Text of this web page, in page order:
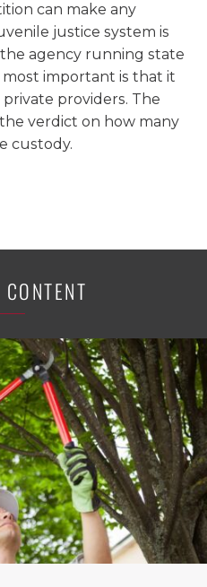
can make any
justice system is
agency running state
most important is that it
providers. The
verdict on how many
custody.